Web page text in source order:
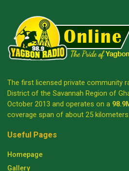
The first licensed private community
District of the Savannah Region of
October 2013 and operates on a
coverage span of about 25
Useful Pages
Homepage
Gallery